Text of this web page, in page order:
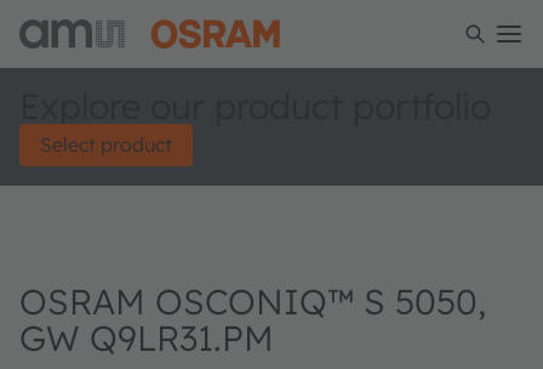
Select product
OSRAM OSCONIQ™ S 5050,
GW Q9LR31.PM